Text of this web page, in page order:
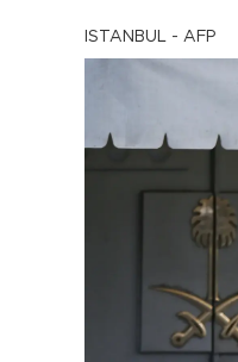
ISTANBUL - AFP